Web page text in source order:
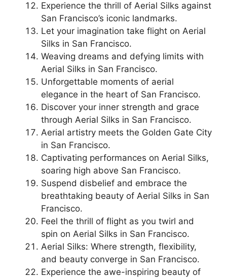
Experience the thrill of Aerial Silks against
San Francisco’s iconic landmarks.
Let your imagination take flight on Aerial
Silks in San Francisco.
Weaving dreams and defying limits with
Aerial Silks in San Francisco.
Unforgettable moments of aerial
elegance in the heart of San Francisco.
Discover your inner strength and grace
through Aerial Silks in San Francisco.
Aerial artistry meets the Golden Gate City
in San Francisco.
Captivating performances on Aerial Silks,
soaring high above San Francisco.
Suspend disbelief and embrace the
breathtaking beauty of Aerial Silks in San
Francisco.
Feel the thrill of flight as you twirl and
spin on Aerial Silks in San Francisco.
Aerial Silks: Where strength, flexibility,
and beauty converge in San Francisco.
Experience the awe-inspiring beauty of